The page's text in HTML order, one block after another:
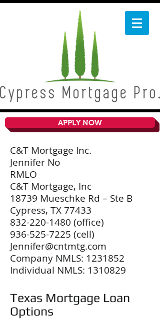
APPLY NOW
C&T Mortgage Inc.
Jennifer No
RMLO
C&T Mortgage, Inc
18739 Mueschke Rd – Ste B
Cypress, TX 77433
832-220-1480 (office)
936-525-7225 (cell)
Jennifer@cntmtg.com
Company NMLS: 1231852
Individual NMLS: 1310829
Texas Mortgage Loan
Options